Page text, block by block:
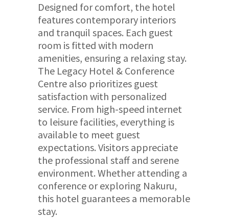
Designed for comfort, the hotel
features contemporary interiors
and tranquil spaces. Each guest
room is fitted with modern
amenities, ensuring a relaxing stay.
The Legacy Hotel & Conference
Centre also prioritizes guest
satisfaction with personalized
service. From high-speed internet
to leisure facilities, everything is
available to meet guest
expectations. Visitors appreciate
the professional staff and serene
environment. Whether attending a
conference or exploring Nakuru,
this hotel guarantees a memorable
stay.